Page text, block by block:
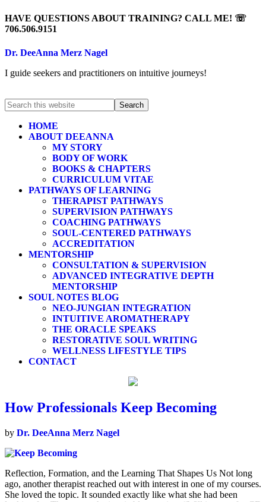
HAVE QUESTIONS ABOUT TRAINING? CALL ME! ☏
706.506.9151
Dr. DeeAnna Merz Nagel
I guide seekers and practitioners on intuitive journeys!
HOME
ABOUT DEEANNA
MY STORY
BODY OF WORK
BOOKS & CHAPTERS
CURRICULUM VITAE
PATHWAYS OF LEARNING
THERAPIST PATHWAYS
SUPERVISION PATHWAYS
COACHING PATHWAYS
SOUL-CENTERED PATHWAYS
ACCREDITATION
MENTORSHIP
CONSULTATION & SUPERVISION
ADVANCED INTEGRATIVE DEPTH
MENTORSHIP
SOUL NOTES BLOG
NEO-JUNGIAN INTEGRATION
INTUITIVE AROMATHERAPY
THE ORACLE SPEAKS
RESTORATIVE SOUL WRITING
WELLNESS LIFESTYLE TIPS
CONTACT
How Professionals Keep Becoming
by Dr. DeeAnna Merz Nagel
Reflection, Formation, and the Learning That Shapes Us Not long
ago, another therapist reached out with interest in one of my courses.
She loved the topic. It sounded exactly like what she had been